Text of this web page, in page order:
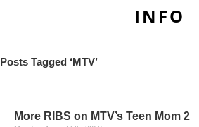
INFO
Posts Tagged ‘MTV’
More RIBS on MTV’s Teen Mom 2